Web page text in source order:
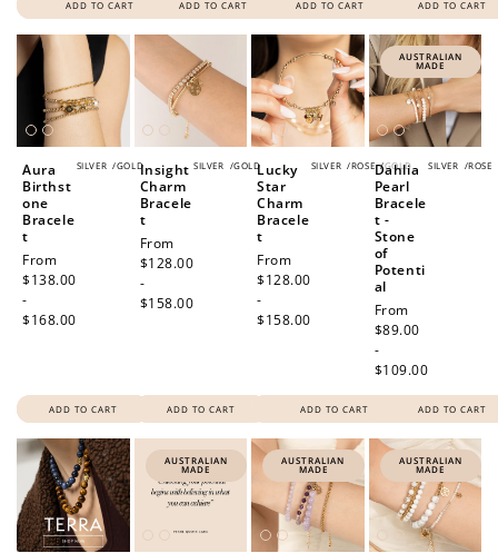
ADD TO CART ADD TO CART ADD TO CART ADD TO CART
SILVER /GOLD
Aura
Birthst
one
Bracele
t
Regular
price
From
$138.00
-
$168.00
ADD TO CART
SILVER /GOLD
Insight
Charm
Bracele
t
Regular
price
From
$128.00
-
$158.00
ADD TO CART
SILVER /ROSE /GOLD
Lucky
Star
Charm
Bracele
t
Regular
price
From
$128.00
-
$158.00
ADD TO CART
AUSTRALIAN
MADE
SILVER /ROSE
Dahlia
Pearl
Bracele
t -
Stone
of
Potenti
al
Regular
price
From
$89.00
-
$109.00
ADD TO CART
AUSTRALIAN
MADE
AUSTRALIAN
MADE
AUSTRALIAN
MADE